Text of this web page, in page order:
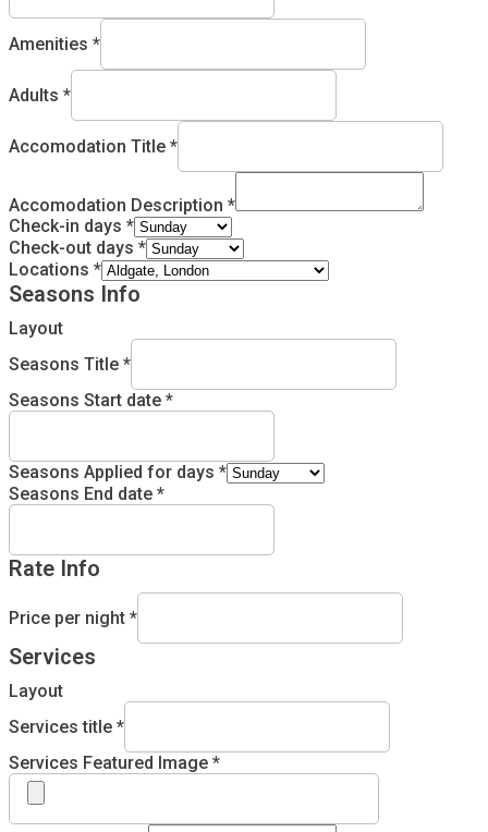
Amenities *
Adults *
Accomodation Title *
Accomodation Description *
Check-in days *
Check-out days *
Locations *
Seasons Info
Layout
Seasons Title *
Seasons Start date *
Seasons Applied for days *
Seasons End date *
Rate Info
Price per night *
Services
Layout
Services title *
Services Featured Image *